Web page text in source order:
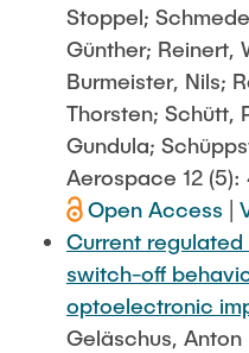
Stoppel;
Günther; Reinert,
Burmeister, Nils;
Thorsten; Schütt,
Gundula;
Aerospace 12 (5):
Open Access
Current
switch-off
optoelectronic
Geläschus,